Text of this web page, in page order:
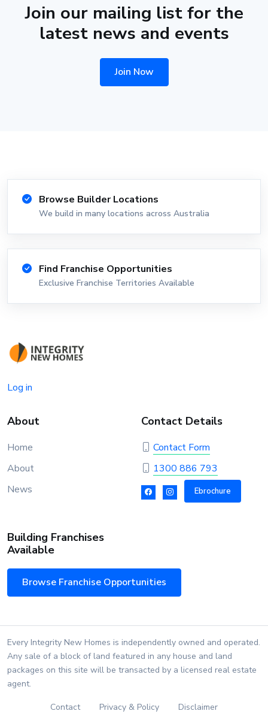
Join our mailing list for the
latest news and events
Join Now
Browse Builder Locations
We build in many locations across Australia
Find Franchise Opportunities
Exclusive Franchise Territories Available
Log in
About
Home
About
News
Contact Details
Contact Form
1300 886 793
Ebrochure
Building Franchises
Available
Browse Franchise Opportunities
Every Integrity New Homes is independently owned and operated.
Any sale of a block of land featured in any house and land
packages on this site will be transacted by a licensed real estate
agent.
Contact Privacy & Policy Disclaimer